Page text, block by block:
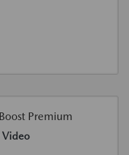
Video